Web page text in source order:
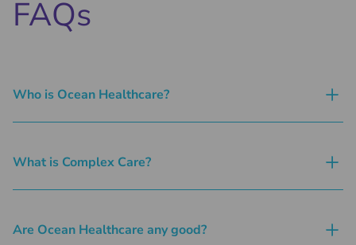
FAQs
Who is Ocean Healthcare?
What is Complex Care?
Are Ocean Healthcare any good?